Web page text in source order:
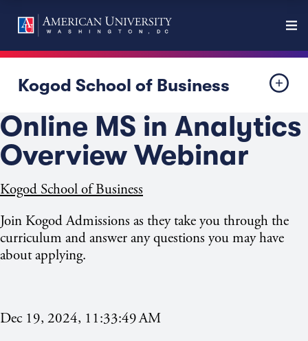
Kogod School of Business
Online MS in Analytics
Overview Webinar
Kogod School of Business
Join Kogod Admissions as they take you through the
curriculum and answer any questions you may have
about applying.
Dec 19, 2024, 11:33:49 AM